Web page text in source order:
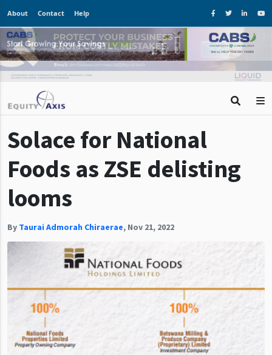
About Contact Help
Solace for National
Foods as ZSE delisting
looms
By Taurai Admorah Chiraerae, Nov 21, 2022